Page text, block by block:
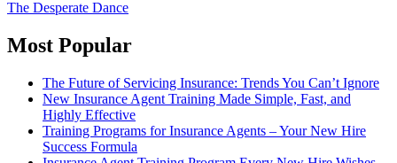
navigation
The Desperate Dance
Most Popular
The Future of Servicing Insurance: Trends You Can’t Ignore
New Insurance Agent Training Made Simple, Fast, and
Highly Effective
Training Programs for Insurance Agents – Your New Hire
Success Formula